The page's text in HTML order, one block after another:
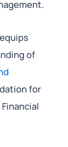
of
for